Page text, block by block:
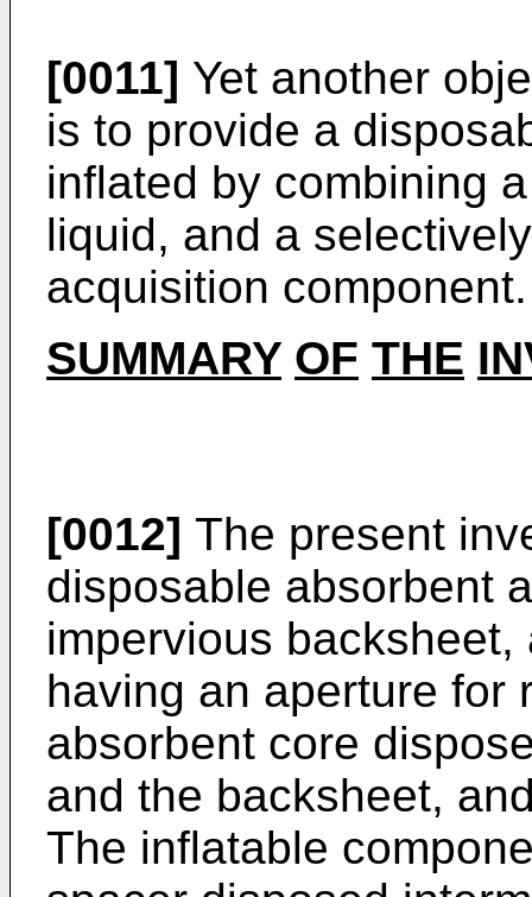
[0011] Yet another
is to provide a
inflated by combining
liquid, and a
acquisition component.
SUMMARY OF THE
[0012] The present
disposable absorbent
impervious
having an aperture for
absorbent core
and the backsheet,
The inflatable